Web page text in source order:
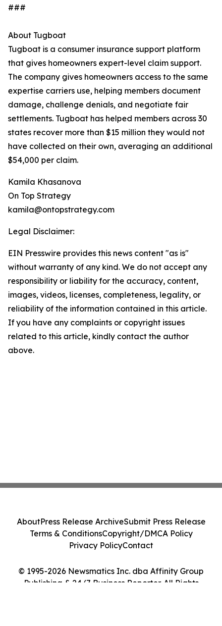
###
About Tugboat
Tugboat is a consumer insurance support platform
that gives homeowners expert-level claim support.
The company gives homeowners access to the same
expertise carriers use, helping members document
damage, challenge denials, and negotiate fair
settlements. Tugboat has helped members across 30
states recover more than $15 million they would not
have collected on their own, averaging an additional
$54,000 per claim.
Kamila Khasanova
On Top Strategy
kamila@ontopstrategy.com
Legal Disclaimer:
EIN Presswire provides this news content "as is"
without warranty of any kind. We do not accept any
responsibility or liability for the accuracy, content,
images, videos, licenses, completeness, legality, or
reliability of the information contained in this article.
If you have any complaints or copyright issues
related to this article, kindly contact the author
above.
© 1995-2026 Newsmatics Inc. dba Affinity Group
Publishing & 24/7 Business Reporter. All Rights
AboutPress Release ArchiveSubmit Press Release
Terms & ConditionsCopyright/DMCA Policy
Privacy PolicyContact